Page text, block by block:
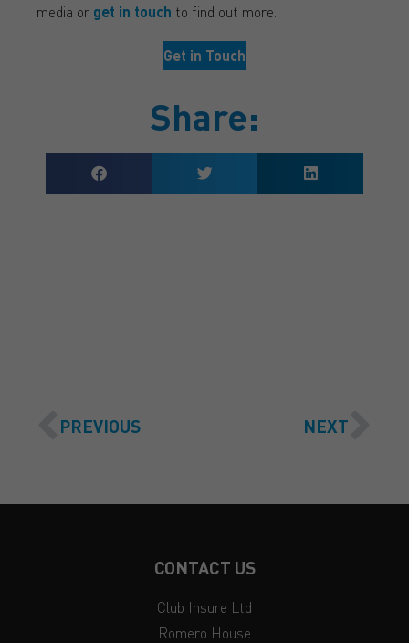
media or get in touch to find out more.
Get in Touch
Share:
PREVIOUS NEXT
CONTACT US
Club Insure Ltd
Romero House